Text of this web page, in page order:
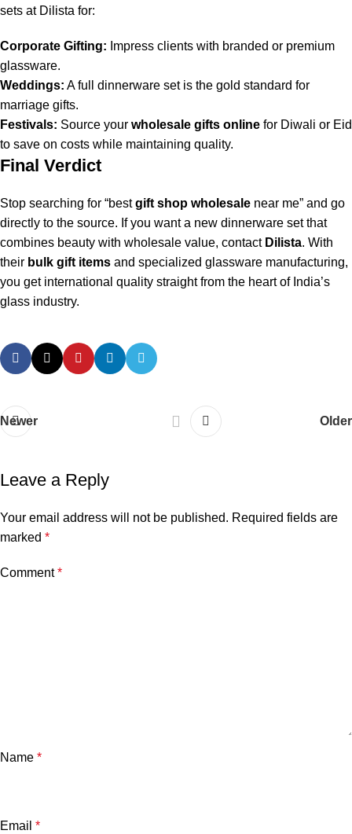
sets at Dilista for:
Corporate Gifting: Impress clients with branded or premium
glassware.
Weddings: A full dinnerware set is the gold standard for
marriage gifts.
Festivals: Source your wholesale gifts online for Diwali or Eid
to save on costs while maintaining quality.
Final Verdict
Stop searching for “bestgift shop wholesale near me” and go
directly to the source. If you want a new dinnerware set that
combines beauty with wholesale value, contact Dilista. With
their bulk gift items and specialized glassware manufacturing,
you get international quality straight from the heart of India’s
glass industry.
Newer Older
Leave a Reply
Your email address will not be published. Required fields are
marked *
Comment*
Name *
Email *